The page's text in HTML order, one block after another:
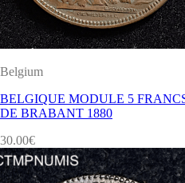
Belgium
BELGIQUE MODULE 5
DE BRABANT 1880
30.00€